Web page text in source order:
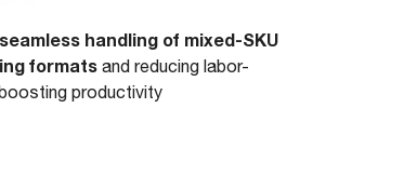
seamless handling of mixed-SKU
formatsand reducing labor-
productivity